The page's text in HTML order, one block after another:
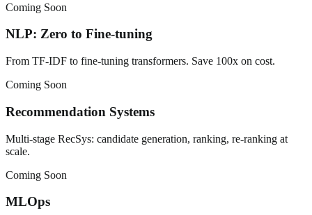
Coming Soon
NLP: Zero to Fine-tuning
From TF-IDF to fine-tuning transformers. Save 100x on cost.
Coming Soon
Recommendation Systems
Multi-stage RecSys: candidate generation, ranking, re-ranking at
scale.
Coming Soon
MLOps